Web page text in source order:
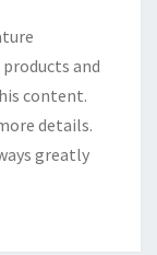
and
content.
details.
greatly